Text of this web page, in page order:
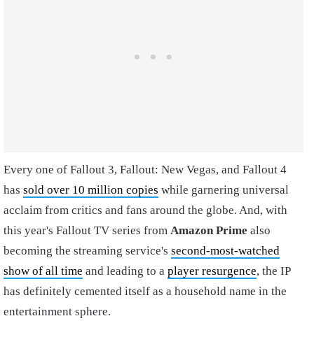
Every one of Fallout 3, Fallout: New Vegas, and Fallout 4
has sold over 10 million copies while garnering universal
acclaim from critics and fans around the globe. And, with
this year's Fallout TV series from Amazon Prime also
becoming the streaming service's second-most-watched
show of all time and leading to a player resurgence, the IP
has definitely cemented itself as a household name in the
entertainment sphere.